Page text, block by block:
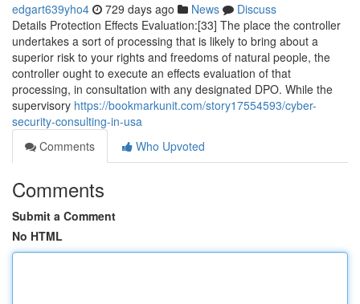
edgart639yho4 729 days ago News
Discuss
Details Protection Effects Evaluation:[33] The place the controller
undertakes a sort of processing that is likely to bring about a
superior risk to your rights and freedoms of natural people, the
controller ought to execute an effects evaluation of that
processing, in consultation with any designated DPO. While the
supervisory https://bookmarkunit.com/story17554593/cyber-
security-consulting-in-usa
Comments
Who Upvoted
Comments
Submit a Comment
No HTML